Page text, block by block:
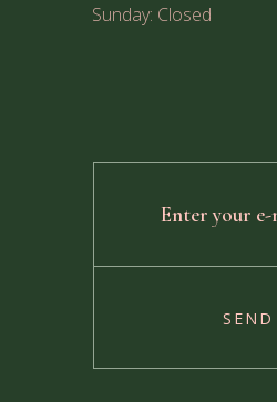
Sunday: Closed